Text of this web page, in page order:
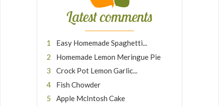
Latest comments
Easy Homemade Spaghetti...
Homemade Lemon Meringue Pie
Crock Pot Lemon Garlic...
Fish Chowder
Apple McIntosh Cake